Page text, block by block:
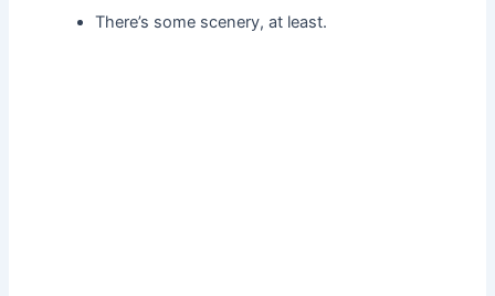
There’s some scenery, at least.